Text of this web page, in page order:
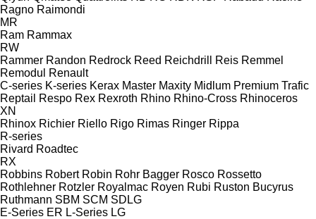
Ragno Raimondi
MR
Ram Rammax
RW
Rammer Randon Redrock Reed Reichdrill Reis Remmel
Remodul
Renault
C-series K-series Kerax Master Maxity Midlum Premium Trafic
Reptail
Respo Rex Rexroth Rhino Rhino-Cross Rhinoceros
XN
Rhinox Richier Riello Rigo Rimas Ringer Rippa
R-series
Rivard Roadtec
RX
Robbins Robert Robin Rohr Bagger Rosco Rossetto
Rothlehner Rotzler Royalmac Royen Rubi Ruston Bucyrus
Ruthmann SBM SCM SDLG
E-Series ER L-Series LG